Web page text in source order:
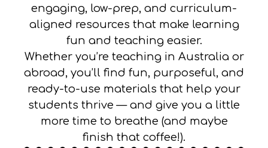
engaging, low-prep, and curriculum-
aligned resources that make learning
fun and teaching easier.
Whether you’re teaching in Australia or
abroad, you’ll find fun, purposeful, and
ready-to-use materials that help your
students thrive — and give you a little
more time to breathe (and maybe
finish that coffee!).